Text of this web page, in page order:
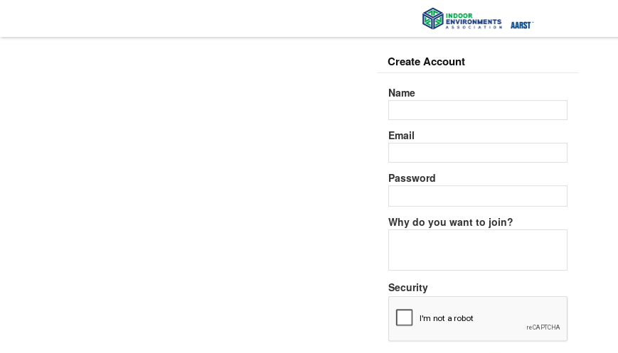
Create Account
Name
Email
Password
Why do you want to join?
Security